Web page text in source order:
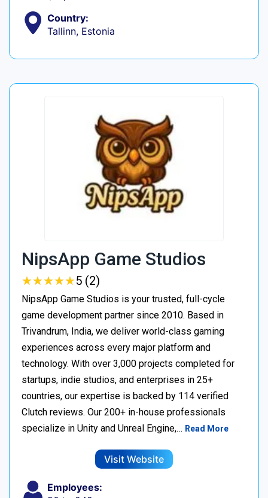
Country:
Tallinn, Estonia
NipsApp Game Studios
★★★★★
★★★★★5 (2)
NipsApp Game Studios is your trusted, full-cycle
game development partner since 2010. Based in
Trivandrum, India, we deliver world-class gaming
experiences across every major platform and
technology. With over 3,000 projects completed for
startups, indie studios, and enterprises in 25+
countries, our expertise is backed by 114 verified
Clutch reviews. Our 200+ in-house professionals
specialize in Unity and Unreal Engine,… Read More
Visit Website
Employees: